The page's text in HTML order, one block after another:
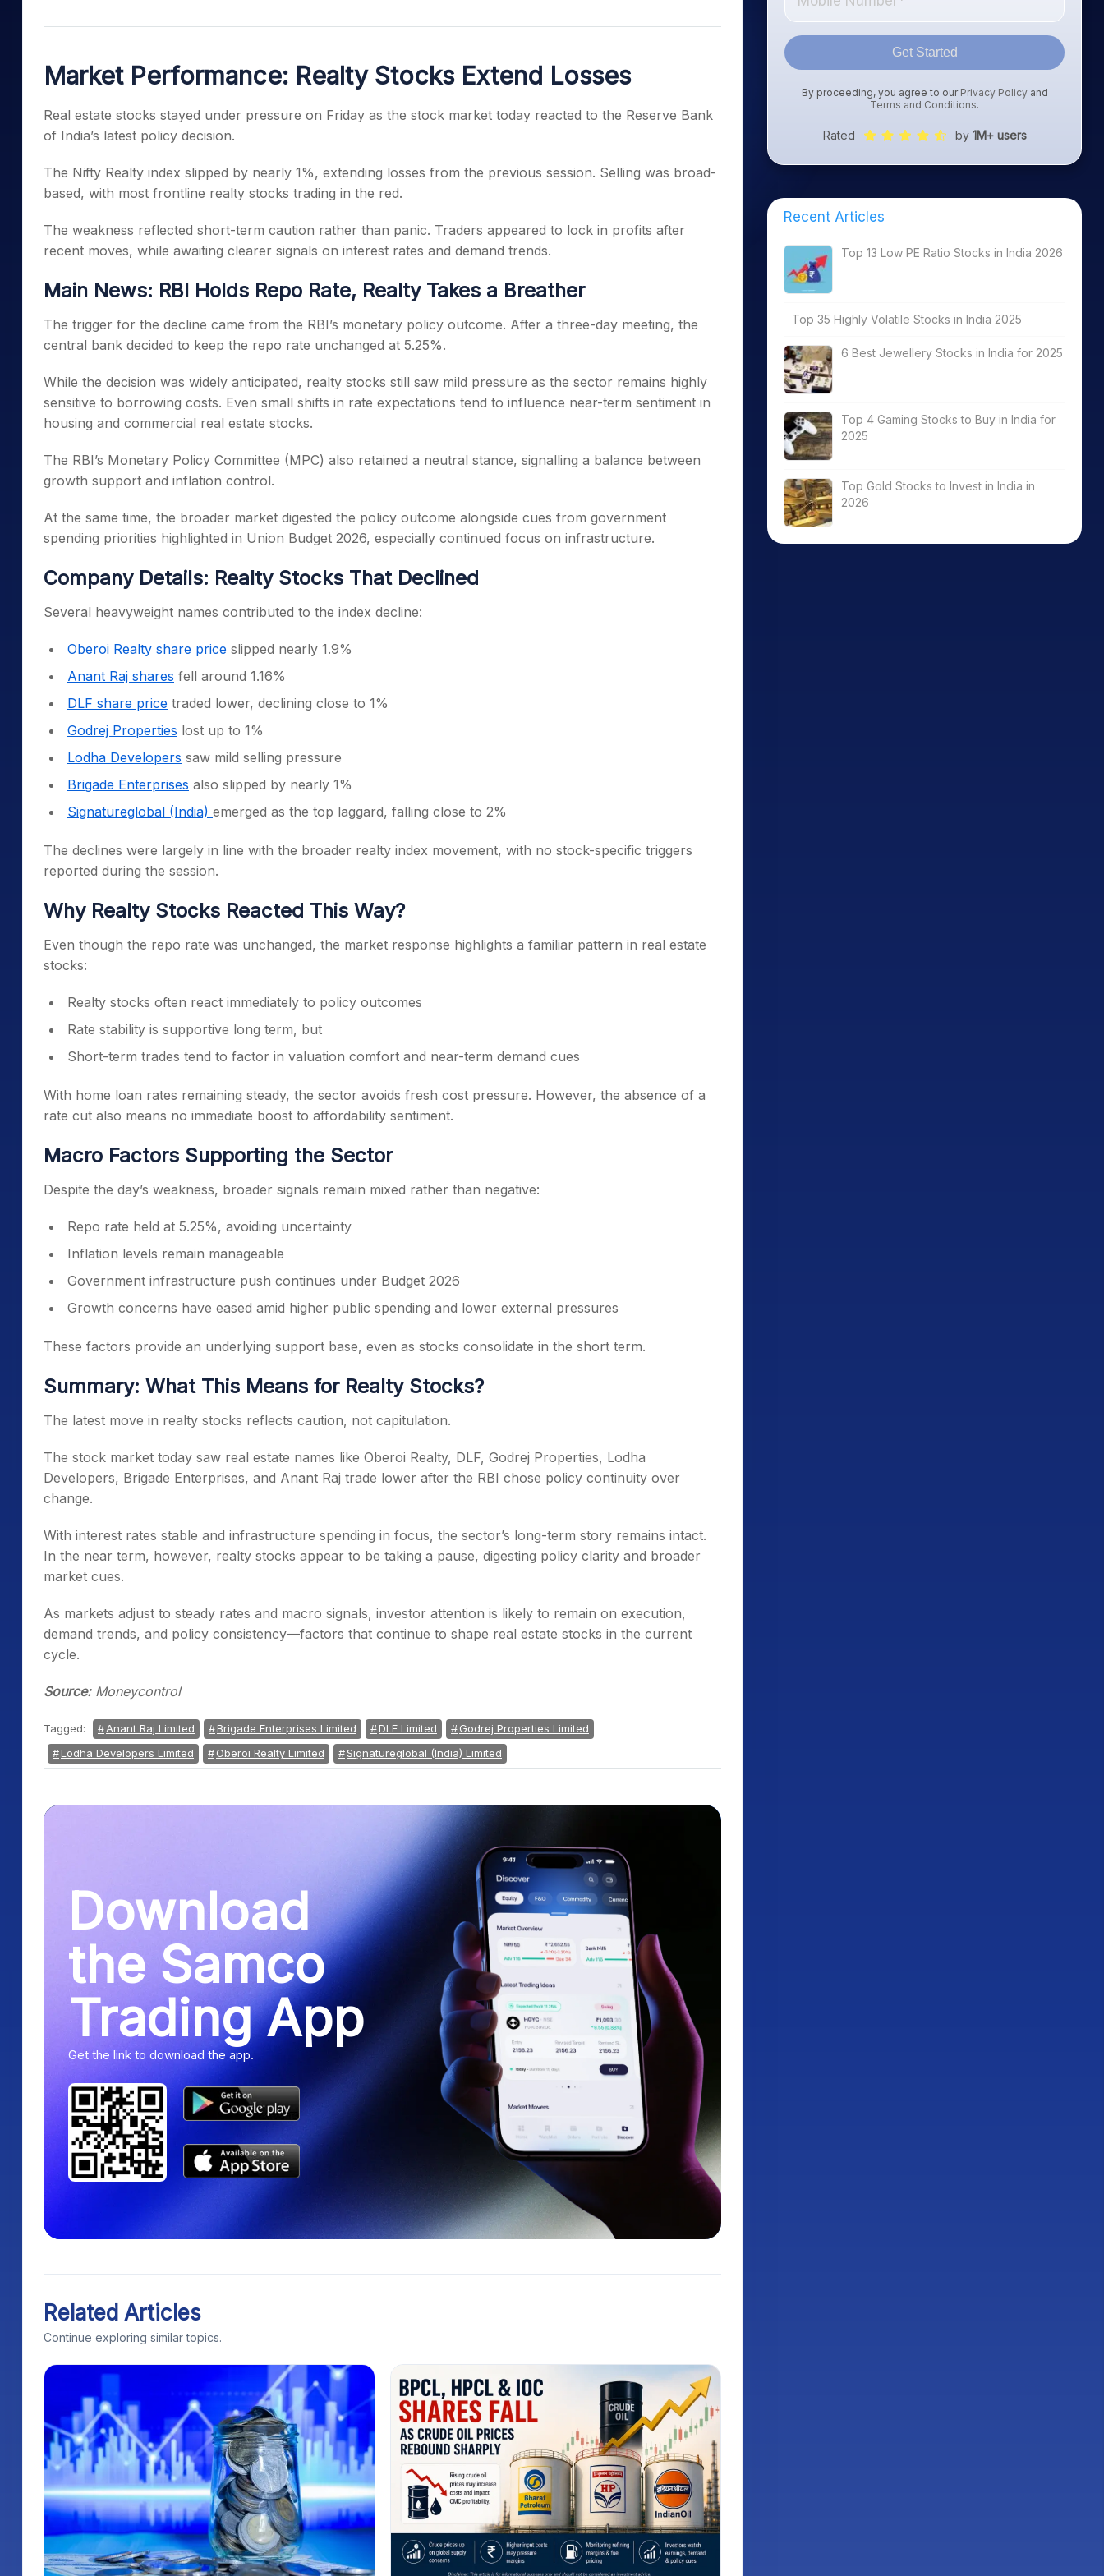
Samco Stock Rating
PPF Calculator
Market Performance: Realty Stocks Extend Losses
Real estate stocks stayed under pressure on Friday as the stock market today reacted to the Reserve Bank
of India’s latest policy decision.
The Nifty Realty index slipped by nearly 1%, extending losses from the previous session. Selling was broad-
based, with most frontline realty stocks trading in the red.
The weakness reflected short-term caution rather than panic. Traders appeared to lock in profits after
recent moves, while awaiting clearer signals on interest rates and demand trends.
Main News: RBI Holds Repo Rate, Realty Takes a Breather
The trigger for the decline came from the RBI’s monetary policy outcome. After a three-day meeting, the
central bank decided to keep the repo rate unchanged at 5.25%.
While the decision was widely anticipated, realty stocks still saw mild pressure as the sector remains highly
sensitive to borrowing costs. Even small shifts in rate expectations tend to influence near-term sentiment in
housing and commercial real estate stocks.
The RBI’s Monetary Policy Committee (MPC) also retained a neutral stance, signalling a balance between
growth support and inflation control.
At the same time, the broader market digested the policy outcome alongside cues from government
spending priorities highlighted in Union Budget 2026, especially continued focus on infrastructure.
Company Details: Realty Stocks That Declined
Several heavyweight names contributed to the index decline:
Oberoi Realty share price slipped nearly 1.9%
Anant Raj shares fell around 1.16%
DLF share price traded lower, declining close to 1%
Godrej Properties lost up to 1%
Lodha Developers saw mild selling pressure
Brigade Enterprises also slipped by nearly 1%
Signatureglobal (India) emerged as the top laggard, falling close to 2%
The declines were largely in line with the broader realty index movement, with no stock-specific triggers
reported during the session.
Why Realty Stocks Reacted This Way?
Even though the repo rate was unchanged, the market response highlights a familiar pattern in real estate
stocks:
Realty stocks often react immediately to policy outcomes
Rate stability is supportive long term, but
Short-term trades tend to factor in valuation comfort and near-term demand cues
With home loan rates remaining steady, the sector avoids fresh cost pressure. However, the absence of a
rate cut also means no immediate boost to affordability sentiment.
Macro Factors Supporting the Sector
Despite the day’s weakness, broader signals remain mixed rather than negative:
Repo rate held at 5.25%, avoiding uncertainty
Inflation levels remain manageable
Government infrastructure push continues under Budget 2026
Growth concerns have eased amid higher public spending and lower external pressures
These factors provide an underlying support base, even as stocks consolidate in the short term.
Summary: What This Means for Realty Stocks?
The latest move in realty stocks reflects caution, not capitulation.
The stock market today saw real estate names like Oberoi Realty, DLF, Godrej Properties, Lodha
Developers, Brigade Enterprises, and Anant Raj trade lower after the RBI chose policy continuity over
change.
With interest rates stable and infrastructure spending in focus, the sector’s long-term story remains intact.
In the near term, however, realty stocks appear to be taking a pause, digesting policy clarity and broader
market cues.
As markets adjust to steady rates and macro signals, investor attention is likely to remain on execution,
demand trends, and policy consistency—factors that continue to shape real estate stocks in the current
cycle.
Source:Moneycontrol
Tagged: Anant Raj Limited Brigade Enterprises Limited DLF Limited
Godrej Properties Limited
Lodha Developers Limited
Oberoi Realty Limited Signatureglobal (India) Limited
Download
the Samco
Trading App
Get the link to download the app.
Related Articles
Continue exploring similar topics.
Get Started
By proceeding, you agree to our Privacy Policyand
Terms and Conditions.
Rated by 1M+ users
Recent Articles
Top 13 Low PE Ratio Stocks in India 2026
Top 35 Highly Volatile Stocks in India 2025
6 Best Jewellery Stocks in India for 2025
Top 4 Gaming Stocks to Buy in India for
2025
Top Gold Stocks to Invest in India in
2026